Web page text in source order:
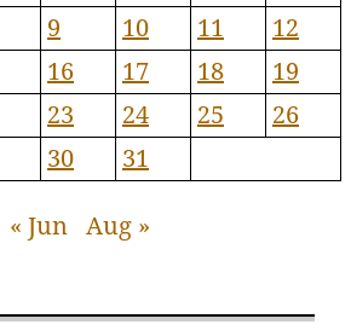
9 10 11
12
16 17 18
19
23 24 25
26
30 31
« Jun Aug »